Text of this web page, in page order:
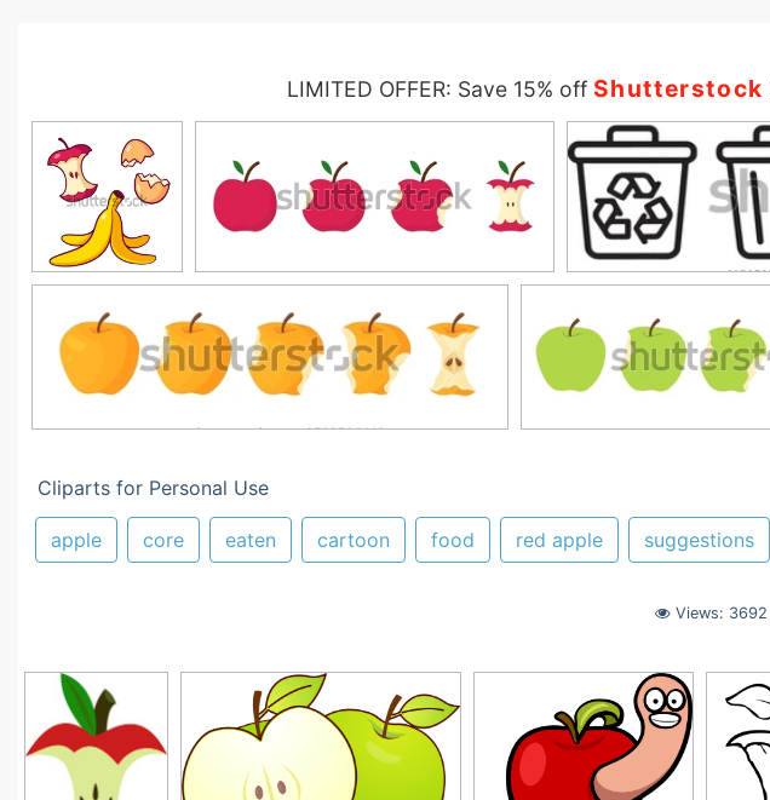
LIMITED OFFER: Save 15% off Shutterstock
Cliparts for Personal Use
apple core eaten cartoon food red apple suggestions
Views: 3692